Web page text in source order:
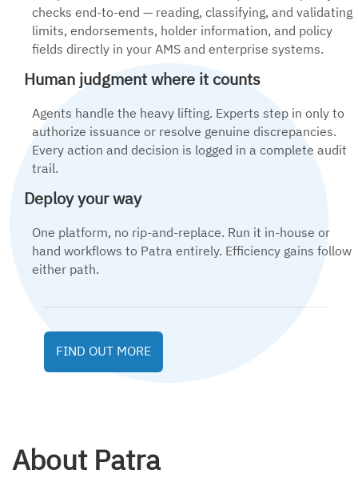
checks end-to-end — reading, classifying, and validating
limits, endorsements, holder information, and policy
fields directly in your AMS and enterprise systems.
Human judgment where it counts
Agents handle the heavy lifting. Experts step in only to
authorize issuance or resolve genuine discrepancies.
Every action and decision is logged in a complete audit
trail.
Deploy your way
One platform, no rip-and-replace. Run it in-house or
hand workflows to Patra entirely. Efficiency gains follow
either path.
FIND OUT MORE
About Patra